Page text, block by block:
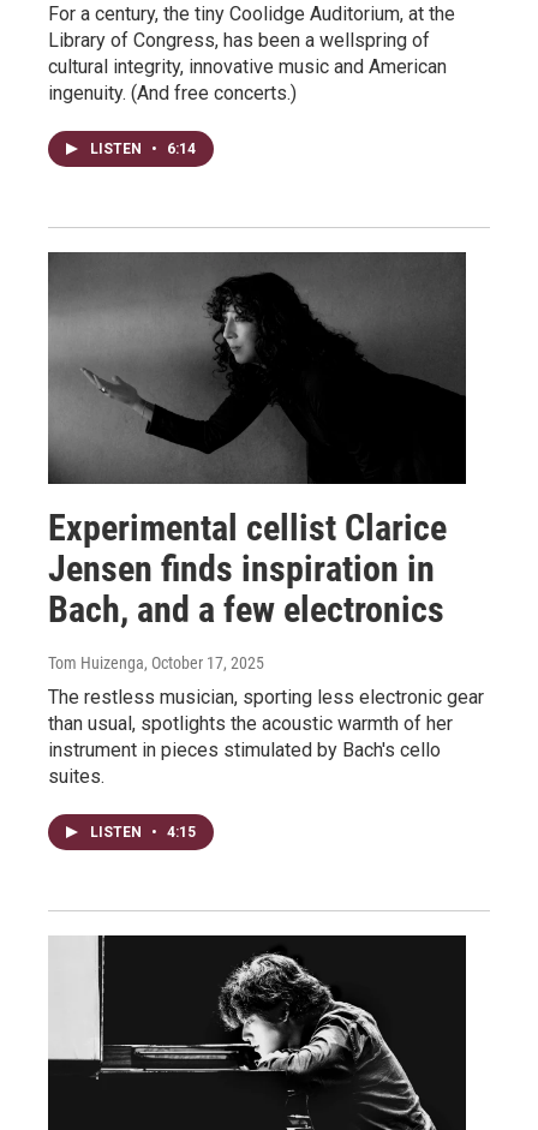
For a century, the tiny Coolidge Auditorium, at the
Library of Congress, has been a wellspring of
cultural integrity, innovative music and American
ingenuity. (And free concerts.)
LISTEN • 6:14
Experimental cellist Clarice
Jensen finds inspiration in
Bach, and a few electronics
Tom Huizenga, October 17, 2025
The restless musician, sporting less electronic gear
than usual, spotlights the acoustic warmth of her
instrument in pieces stimulated by Bach's cello
suites.
LISTEN • 4:15